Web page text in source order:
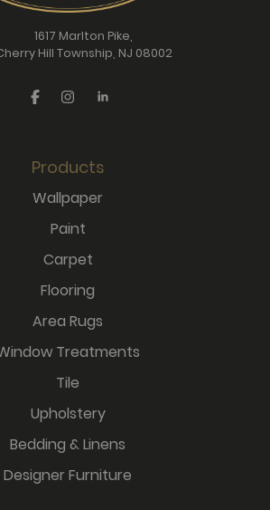
1617 Marlton Pike,
Hill Township, NJ 08002
Products
Wallpaper
Paint
Carpet
Flooring
Area Rugs
Treatments
Tile
Upholstery
Bedding & Linens
Designer Furniture